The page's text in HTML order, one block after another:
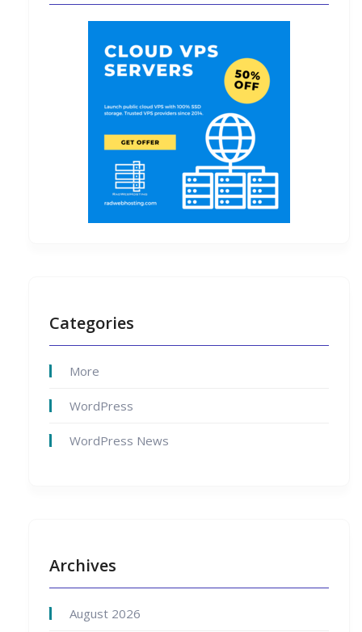
Categories
More
WordPress
WordPress News
Archives
August 2026